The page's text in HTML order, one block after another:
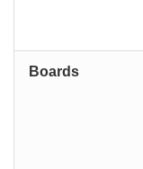
Boards